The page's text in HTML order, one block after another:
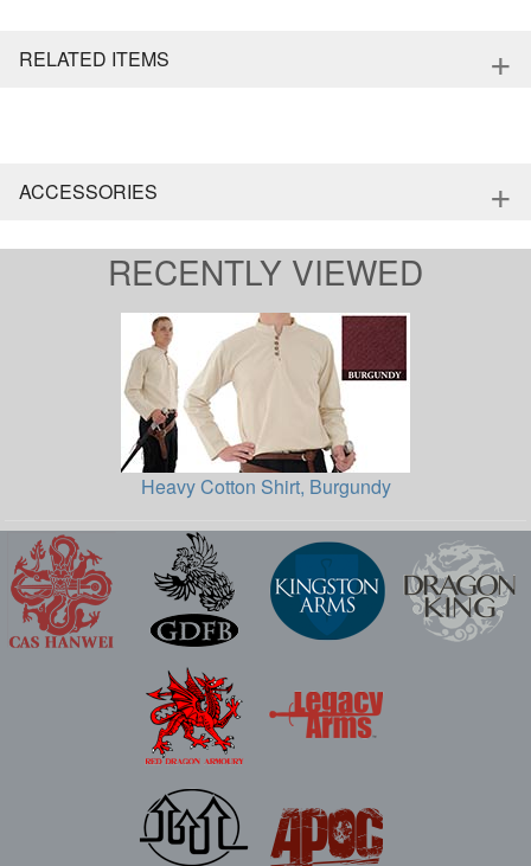
RELATED ITEMS +
ACCESSORIES +
RECENTLY VIEWED
Heavy Cotton Shirt, Burgundy